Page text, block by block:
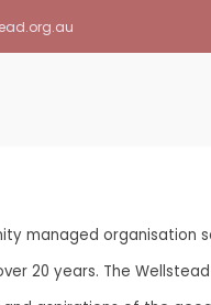
managed organisation
20 years. The